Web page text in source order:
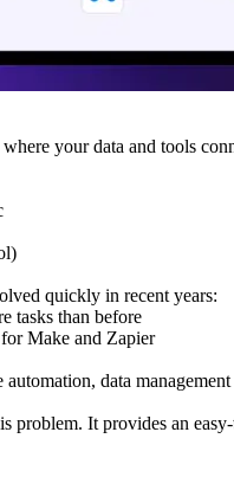
your data and tools
quickly in recent years:
tasks than before
Make and Zapier
data
problem. It provides an